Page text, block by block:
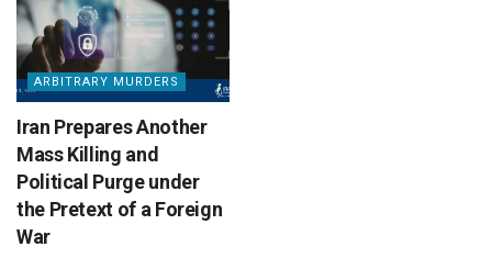
ARBITRARY MURDERS
Iran Prepares Another
Mass Killing and
Political Purge under
the Pretext of a Foreign
War